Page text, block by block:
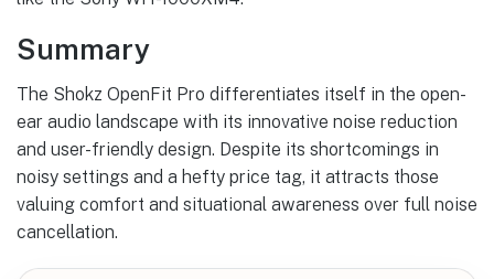
Summary
The Shokz OpenFit Pro differentiates itself in the open-
ear audio landscape with its innovative noise reduction
and user-friendly design. Despite its shortcomings in
noisy settings and a hefty price tag, it attracts those
valuing comfort and situational awareness over full noise
cancellation.